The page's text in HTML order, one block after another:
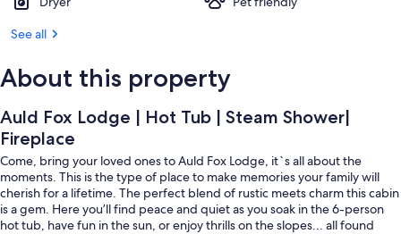
See all
About this property
Auld Fox Lodge | Hot Tub | Steam Shower|
Fireplace
Come, bring your loved ones to Auld Fox Lodge, it`s all about the
moments. This is the type of place to make memories your family will
cherish for a lifetime. The perfect blend of rustic meets charm this cabin
is a gem. Here you’ll find peace and quiet as you soak in the 6-person
hot tub, have fun in the sun, or enjoy thrills on the slopes... all found